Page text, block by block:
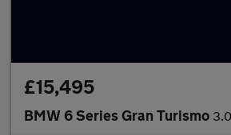
£15,495
BMW 6 Series Gran Turismo